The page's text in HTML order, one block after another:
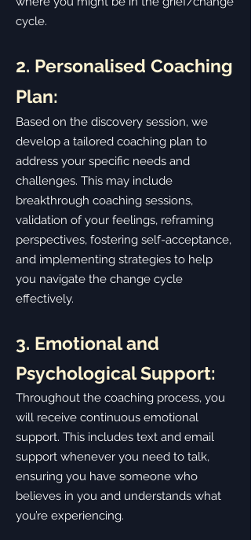
cycle.
2. Personalised Coaching
Plan:
Based on the discovery session, we
develop a tailored coaching plan to
address your specific needs and
challenges. This may include
breakthrough coaching sessions,
validation of your feelings, reframing
perspectives, fostering self-acceptance,
and implementing strategies to help
you navigate the change cycle
effectively.
3. Emotional and
Psychological Support:
Throughout the coaching process, you
will receive continuous emotional
support. This includes text and email
support whenever you need to talk,
ensuring you have someone who
believes in you and understands what
you’re experiencing.